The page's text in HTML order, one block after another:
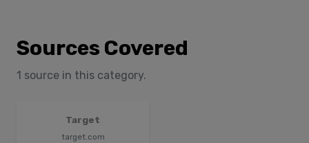
Sources Covered
1 source in this category.
Target
target.com